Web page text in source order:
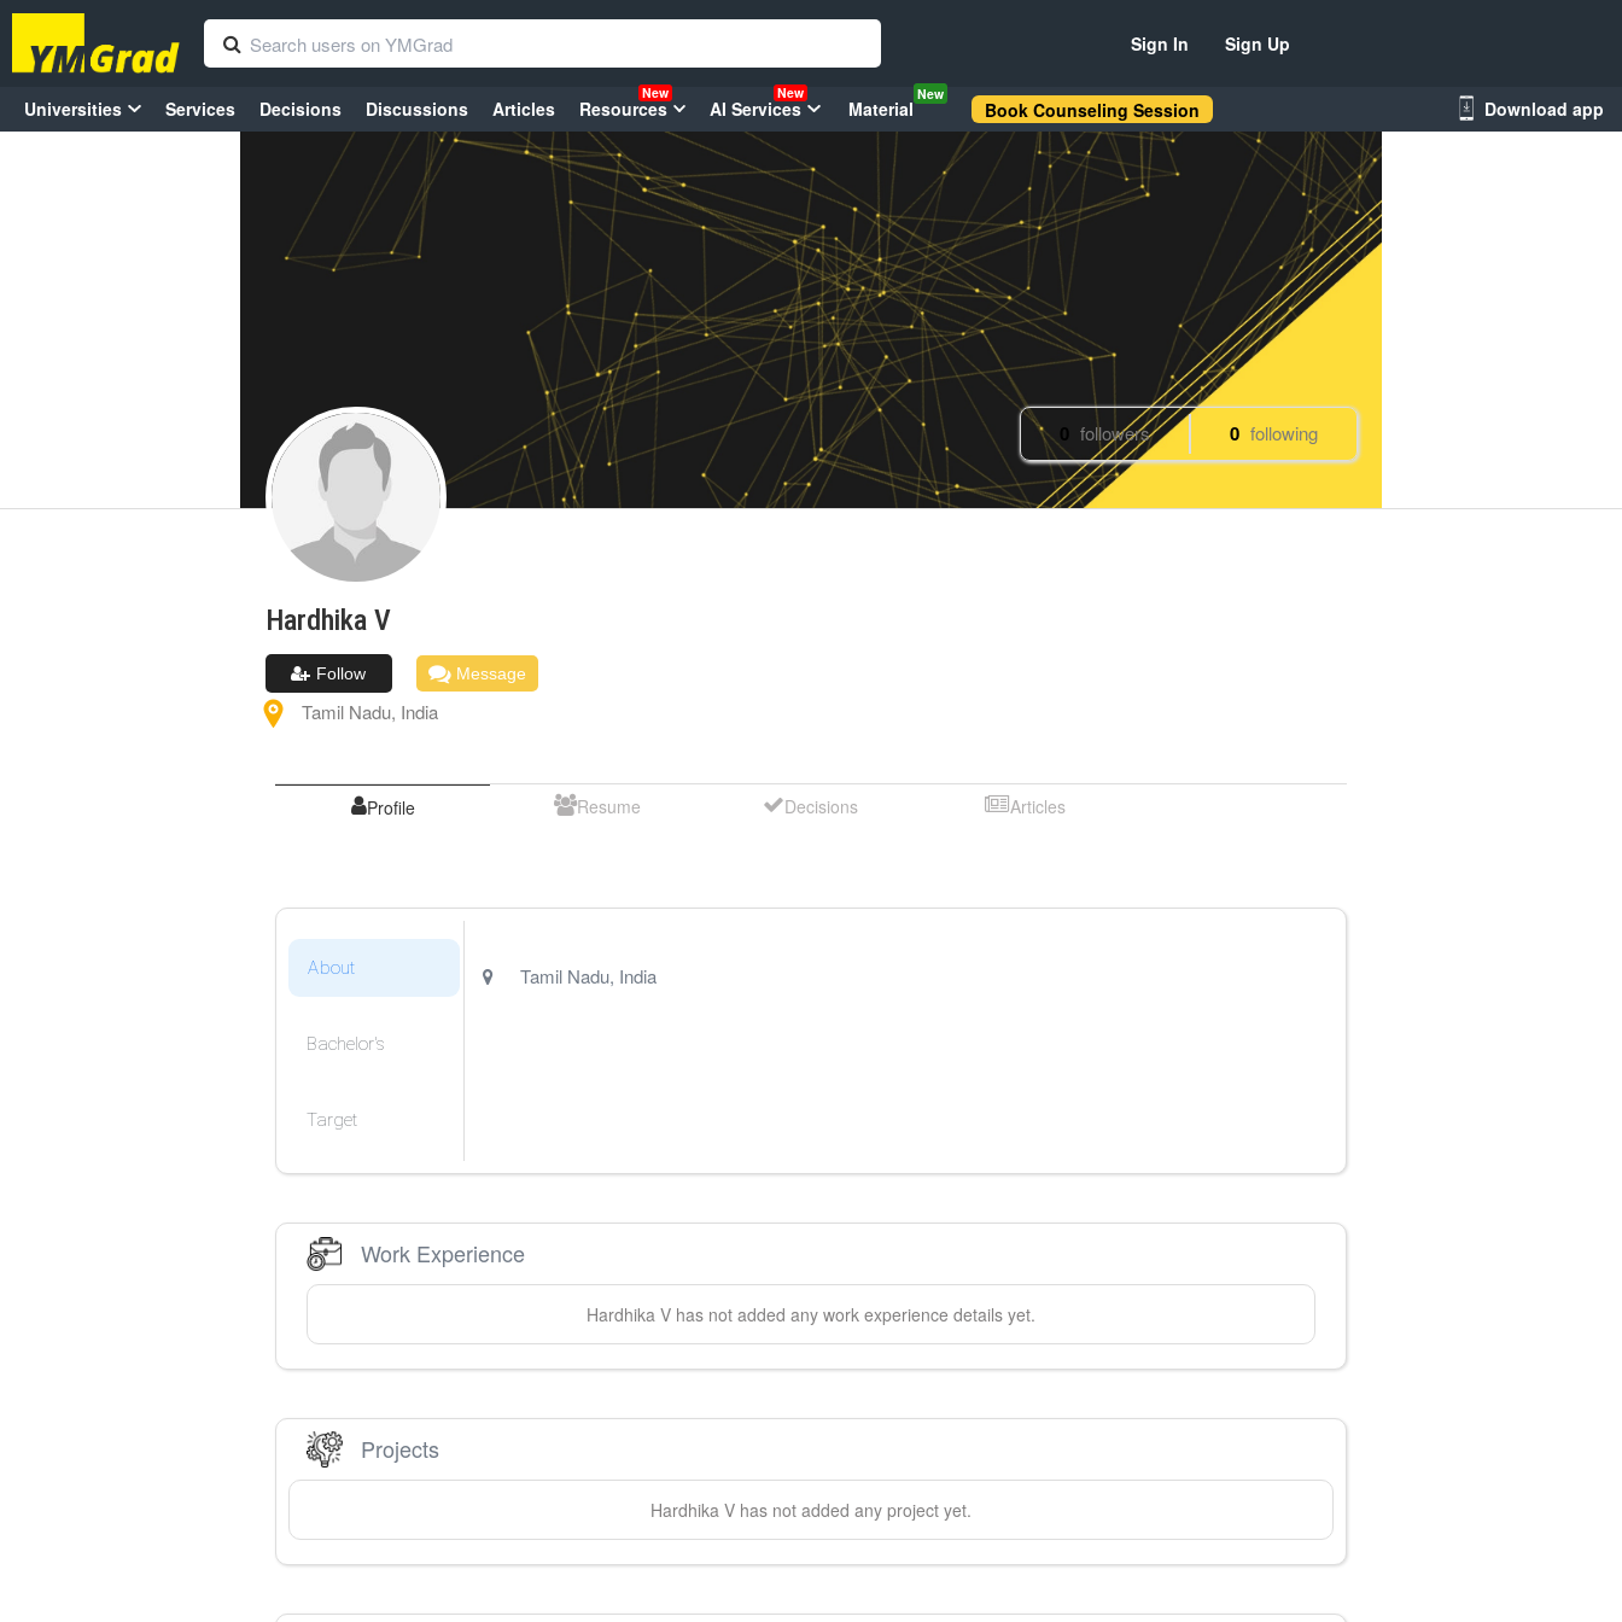
Sign In Sign Up
Universities Services Decisions Discussions Articles Resources
New
AI Services
New
Material
New
Book Counseling Session Download app
0 followers 0 following
Hardhika V
Follow Message
Tamil Nadu, India
Profile Resume Decisions Articles
About
Bachelor's
Target
Tamil Nadu, India
Work Experience
Hardhika V has not added any work experience details yet.
Projects
Hardhika V has not added any project yet.